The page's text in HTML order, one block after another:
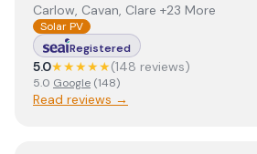
Carlow, Cavan, Clare +23 More
Solar PV
Registered
5.0★★★★★(148 reviews)
5.0 Google (148)
Read reviews →